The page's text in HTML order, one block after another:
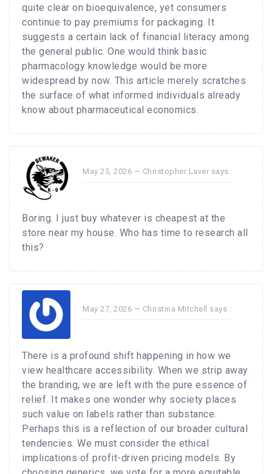
quite clear on bioequivalence, yet consumers
continue to pay premiums for packaging. It
suggests a certain lack of financial literacy among
the general public. One would think basic
pharmacology knowledge would be more
widespread by now. This article merely scratches
the surface of what informed individuals already
know about pharmaceutical economics.
May 25, 2026 — Christopher Laver says :
Boring. I just buy whatever is cheapest at the
store near my house. Who has time to research all
this?
May 27, 2026 — Christina Mitchell says :
There is a profound shift happening in how we
view healthcare accessibility. When we strip away
the branding, we are left with the pure essence of
relief. It makes one wonder why society places
such value on labels rather than substance.
Perhaps this is a reflection of our broader cultural
tendencies. We must consider the ethical
implications of profit-driven pricing models. By